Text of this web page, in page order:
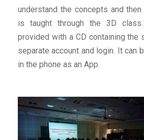
understand the concepts and
is taught through the 3D
provided with a CD containing the
separate account and login. It can
in the phone as an App.